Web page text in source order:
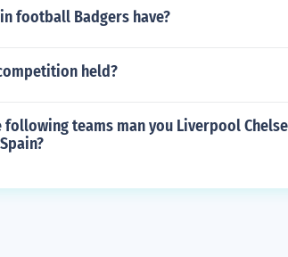
football Badgers have?
held?
teams man you Liverpool